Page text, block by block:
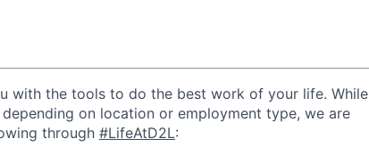
with the tools to do the best work of your life. While
on location or employment type, we are
through #LifeAtD2L: